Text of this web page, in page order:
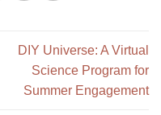
DIY Universe: A Virtual
Science Program for
Summer Engagement